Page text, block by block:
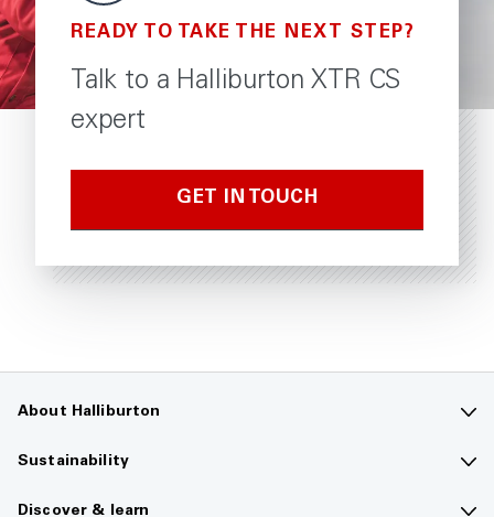
READY TO TAKE THE NEXT STEP?
Talk to a Halliburton XTR CS
expert
GET IN TOUCH
About Halliburton
Contact us
Company overview
Sustainability
Sustainability overview
Discover & learn